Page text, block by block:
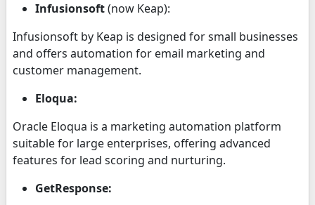
Infusionsoft(now Keap):
Infusionsoft by Keap is designed for small businesses
and offers automation for email marketing and
customer management.
Eloqua:
Oracle Eloqua is a marketing automation platform
suitable for large enterprises, offering advanced
features for lead scoring and nurturing.
GetResponse: